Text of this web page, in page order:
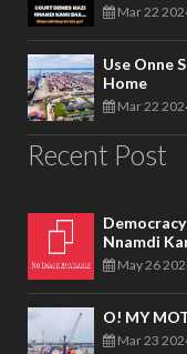
Mar 22
Use Onne
Home
Mar 22
Recent Post
Nnamdi
May 26
O! MY
Mar 23